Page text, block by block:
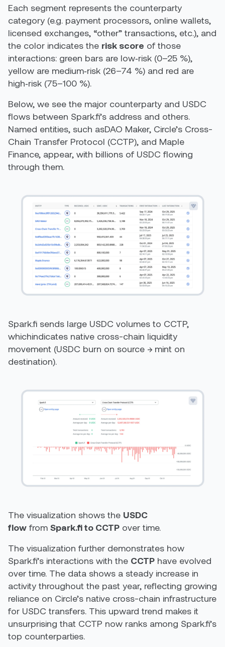
Each segment represents the counterparty
category (e.g. payment processors, online wallets,
licensed exchanges, “other” transactions, etc.), and
the color indicates the risk score of those
interactions: green bars are low‑risk (0–25 %),
yellow are medium‑risk (26–74 %) and red are
high‑risk (75–100 %).
Below, we see the major counterparty and USDC
flows between Spark.fi’s address and others.
Named entities, such asDAO Maker, Circle’s Cross-
Chain Transfer Protocol (CCTP), and Maple
Finance, appear, with billions of USDC flowing
through them.
Spark.fi sends large USDC volumes to CCTP,
whichindicates native cross-chain liquidity
movement (USDC burn on source → mint on
destination).
The visualization shows the USDC
flow from Spark.fi to CCTP over time.
The visualization further demonstrates how
Spark.fi’s interactions with the CCTP have evolved
over time. The data shows a steady increase in
activity throughout the past year, reflecting growing
reliance on Circle’s native cross-chain infrastructure
for USDC transfers. This upward trend makes it
unsurprising that CCTP now ranks among Spark.fi’s
top counterparties.